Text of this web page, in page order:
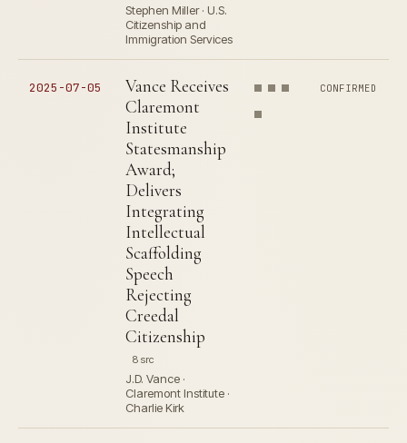
Stephen Miller · U.S.
Citizenship and
Immigration Services
2025-07-05
Vance Receives
Claremont
Institute
Statesmanship
Award;
Delivers
Integrating
Intellectual
Scaffolding
Speech
Rejecting
Creedal
Citizenship
8 src
J.D. Vance ·
Claremont Institute ·
Charlie Kirk
CONFIRMED